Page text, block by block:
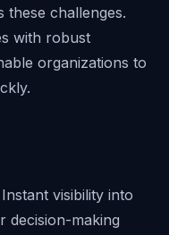
these challenges.
with robust
organizations to
Instant visibility into
decision-making